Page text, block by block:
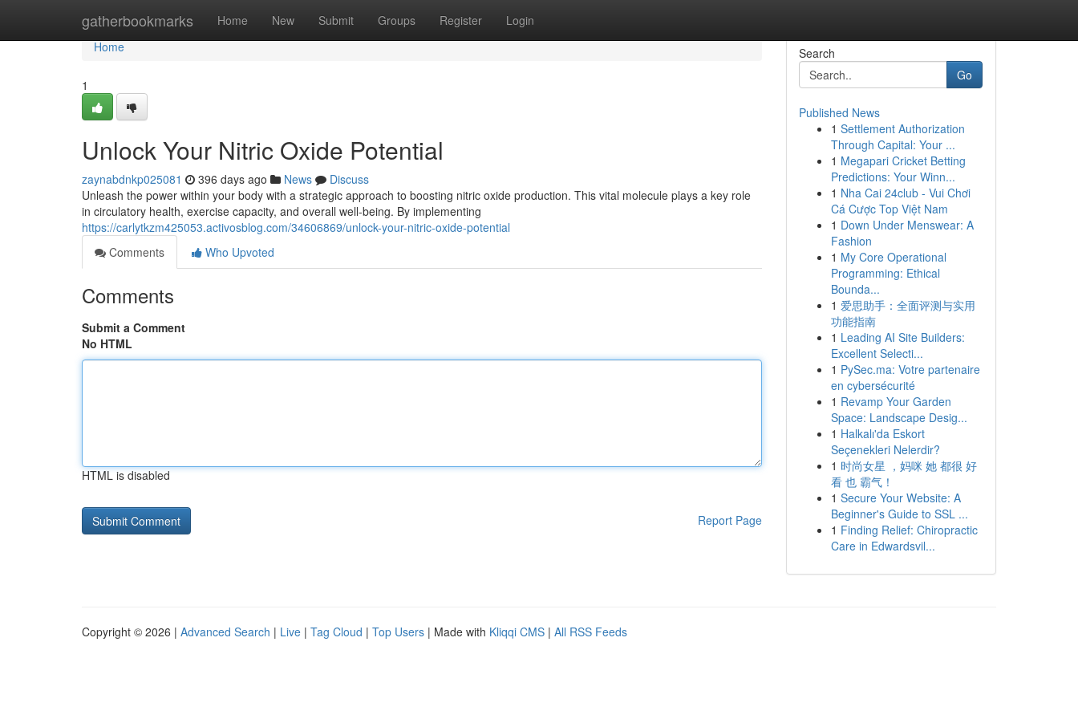
gatherbookmarks Home New Submit Groups Register Login
Home
Home
1
Unlock Your Nitric Oxide Potential
zaynabdnkp025081 396 days ago News
Discuss
Unleash the power within your body with a strategic approach to boosting nitric oxide production. This vital molecule plays a key role
in circulatory health, exercise capacity, and overall well-being. By implementing
https://carlytkzm425053.activosblog.com/34606869/unlock-your-nitric-oxide-potential
Comments
Who Upvoted
Comments
Submit a Comment
No HTML
HTML is disabled
Report Page
Search
Go
Published News
1 Settlement Authorization
Through Capital: Your ...
1 Megapari Cricket Betting
Predictions: Your Winn...
1 Nha Cai 24club - Vui Chơi
Cá Cược Top Việt Nam
1 Down Under Menswear: A
Fashion
1 My Core Operational
Programming: Ethical
Bounda...
1 爱思助手：全面评测与实用
功能指南
1 Leading AI Site Builders:
Excellent Selecti...
1 PySec.ma: Votre partenaire
en cybersécurité
1 Revamp Your Garden
Space: Landscape Desig...
1 Halkalı'da Eskort
Seçenekleri Nelerdir?
1 时尚女星 ，妈咪 她 都很 好
看 也 霸气！
1 Secure Your Website: A
Beginner's Guide to SSL ...
1 Finding Relief: Chiropractic
Care in Edwardsvil...
Copyright © 2026 | Advanced Search | Live | Tag Cloud | Top Users | Made with Kliqqi CMS | All RSS Feeds